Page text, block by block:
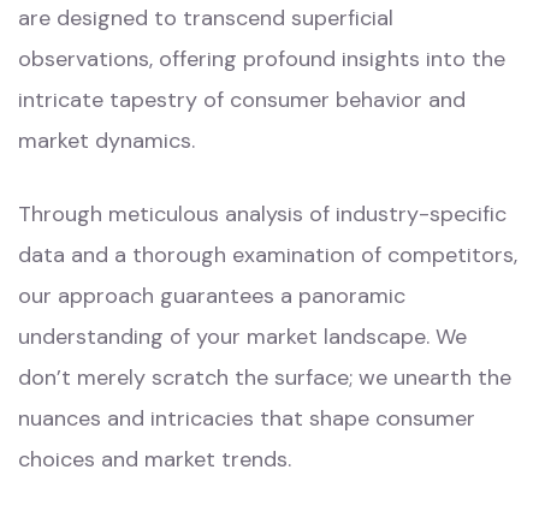
are designed to transcend superficial
observations, offering profound insights into the
intricate tapestry of consumer behavior and
market dynamics.
Through meticulous analysis of industry-specific
data and a thorough examination of competitors,
our approach guarantees a panoramic
understanding of your market landscape. We
don’t merely scratch the surface; we unearth the
nuances and intricacies that shape consumer
choices and market trends.